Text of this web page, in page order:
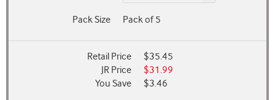
Pack Size Pack of 5
Retail Price
$35.45
JR Price
$31.99
You Save
$3.46